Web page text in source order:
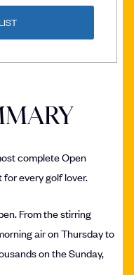
complete Open
every golf lover.
From the stirring
air on Thursday to
on the Sunday,